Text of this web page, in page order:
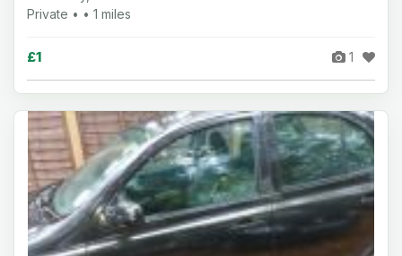
Private • • 1 miles
£1 1